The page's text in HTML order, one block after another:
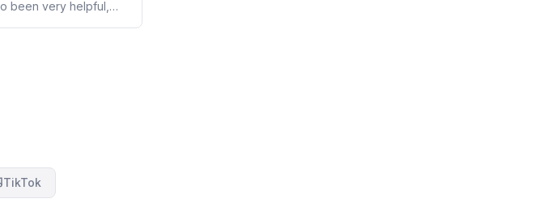
TikTok